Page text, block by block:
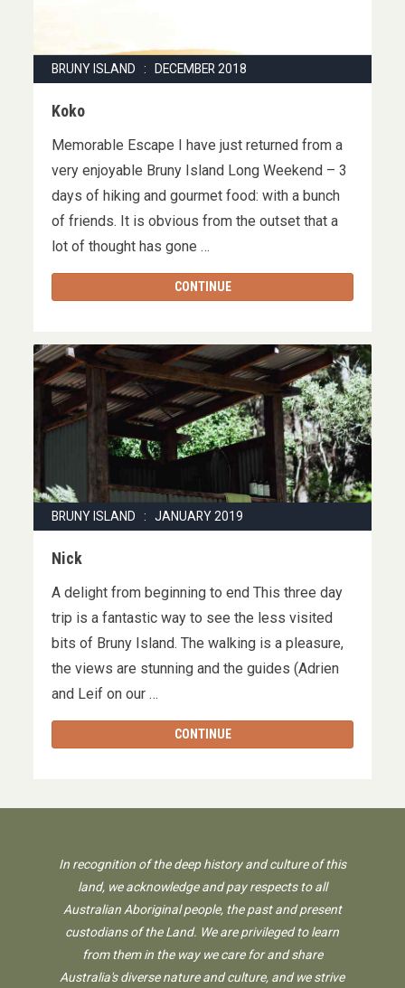
BRUNY ISLAND : DECEMBER 2018
Koko
Memorable Escape I have just returned from a
very enjoyable Bruny Island Long Weekend – 3
days of hiking and gourmet food: with a bunch
of friends. It is obvious from the outset that a
lot of thought has gone …
CONTINUE
BRUNY ISLAND : JANUARY 2019
Nick
A delight from beginning to end This three day
trip is a fantastic way to see the less visited
bits of Bruny Island. The walking is a pleasure,
the views are stunning and the guides (Adrien
and Leif on our …
CONTINUE
In recognition of the deep history and culture of this
land, we acknowledge and pay respects to all
Australian Aboriginal people, the past and present
custodians of the Land. We are privileged to learn
from them in the way we care for and share
Australia's diverse nature and culture, and we strive